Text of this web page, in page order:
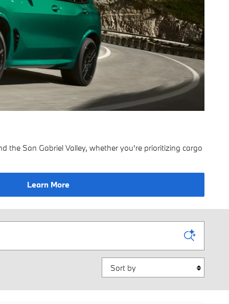
the San Gabriel Valley, whether you're prioritizing cargo
Learn More